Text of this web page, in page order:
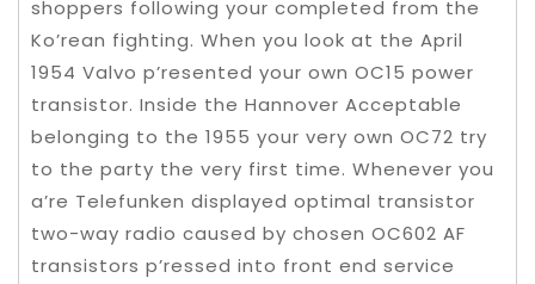
shoppers following your completed from the
Ko’rean fighting. When you look at the April
1954 Valvo p’resented your own OC15 power
transistor. Inside the Hannover Acceptable
belonging to the 1955 your very own OC72 try
to the party the very first time. Whenever you
a’re Telefunken displayed optimal transistor
two-way radio caused by chosen OC602 AF
transistors p’ressed into front end service